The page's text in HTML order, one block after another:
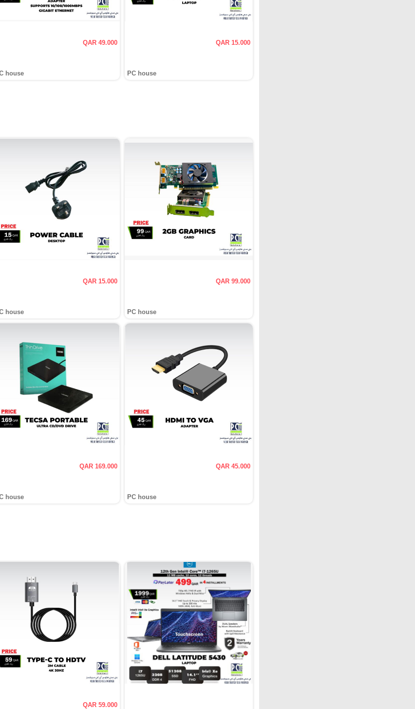
QAR 49.000
house
QAR 15.000
PC house
QAR 15.000
house
QAR 99.000
PC house
QAR 169.000
house
QAR 45.000
PC house
QAR 59.000